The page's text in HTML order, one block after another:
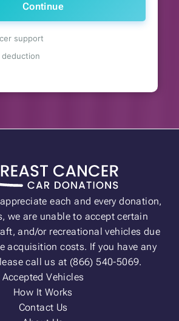
Continue
support
each and every donation,
we are unable to accept certain
and/or recreational vehicles due
acquisition costs. If you have any
call us at (866) 540-5069.
Accepted Vehicles
How It Works
Contact Us